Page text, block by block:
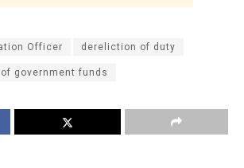
Officer dereliction of duty
government funds